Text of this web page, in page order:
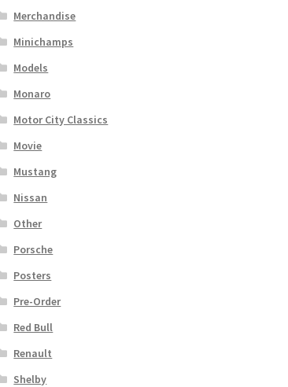
Merchandise
Minichamps
Models
Monaro
Motor City Classics
Movie
Mustang
Nissan
Other
Porsche
Posters
Pre-Order
Red Bull
Renault
Shelby